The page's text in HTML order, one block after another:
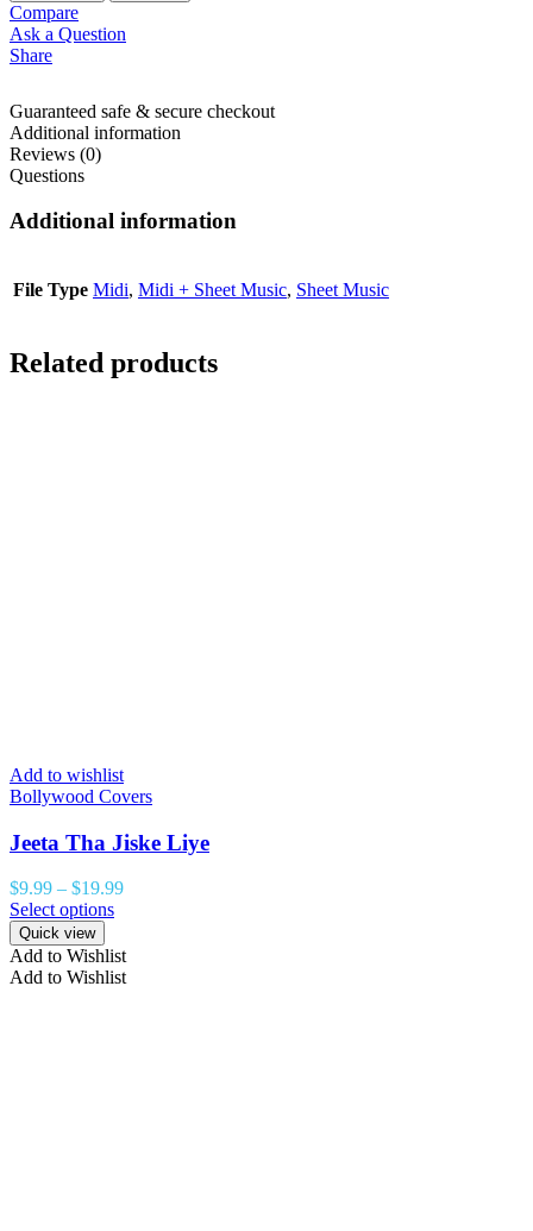
Compare
Ask a Question
Share
Guaranteed safe & secure checkout
Additional information
Reviews (0)
Questions
Additional information
File Type Midi, Midi + Sheet Music, Sheet Music
Related products
Add to wishlist
Bollywood Covers
Jeeta Tha Jiske Liye
$9.99 – $19.99
Select options
Quick view
Add to Wishlist
Add to Wishlist